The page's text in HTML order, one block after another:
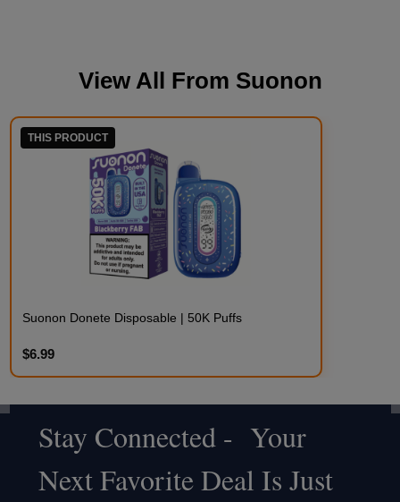
View All From Suonon
THIS PRODUCT
Suonon Donete Disposable | 50K Puffs
$6.99
Footer
Start
Stay Connected - Your
Next Favorite Deal Is Just